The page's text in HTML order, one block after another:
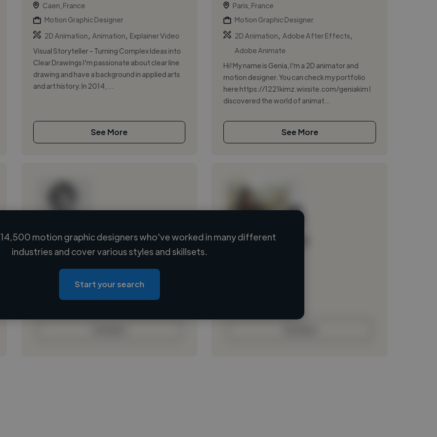
Caen, France
Motion Graphic Designer
2D Animation
Animation
Explainer Video
Visual Storyteller – Turning Complex Ideas into
Clear Drawings I'm passionate about clear line
drawing and have a background in applied arts
and art history. In 2014, ...
See More
Paris, France
Motion Graphic Designer
2D Animation
Adobe After Effects
Adobe Animate
Hi! My name is Genia, I'm a 2D animator and
motion designer. You can check my portfolio
here https://1221kimz.wixsite.com/geniakim I
discovered the world of animat...
See More
Loading name
Loading location
Loading roles
Loading bio
Loading name
motion graphic designers who've worked in many different
industries and cover various styles and skillsets.
Start your search